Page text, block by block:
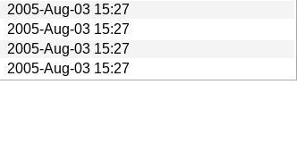
2005-Aug-03 15:27
2005-Aug-03 15:27
2005-Aug-03 15:27
2005-Aug-03 15:27